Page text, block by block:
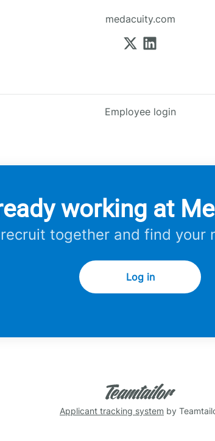
medacuity.com
Employee login
working at
recruit together and find your
Log in
Applicant tracking system by